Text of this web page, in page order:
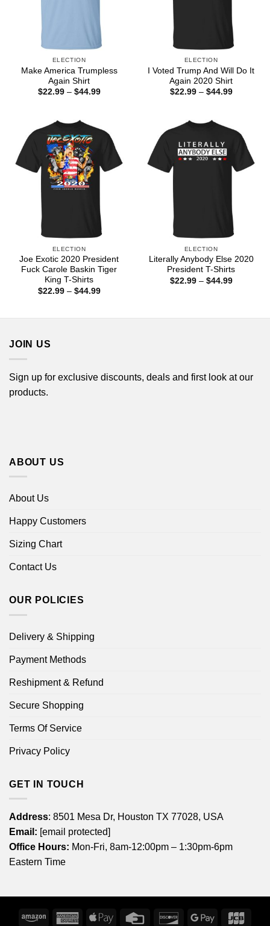
ELECTION
Make America Trumpless
Again Shirt
$22.99 – $44.99Price
ELECTION
I Voted Trump And Will Do It
Again 2020 Shirt
$22.99 – $44.99Price
ELECTION
Joe Exotic 2020 President
Fuck Carole Baskin Tiger
King T-Shirts
$22.99 – $44.99Price
ELECTION
Literally Anybody Else 2020
President T-Shirts
$22.99 – $44.99Price
JOIN US
Sign up for exclusive discounts, deals and first look at our
products.
ABOUT US
About Us
Happy Customers
Sizing Chart
Contact Us
OUR POLICIES
Delivery & Shipping
Payment Methods
Reshipment & Refund
Secure Shopping
Terms Of Service
Privacy Policy
GET IN TOUCH
Address: 8501 Mesa Dr, Houston TX 77028, USA
Email: [email protected]
Office Hours: Mon-Fri, 8am-12:00pm – 1:30pm-6pm
Eastern Time
Amazon
AmericanApple
Credit
DiscoverGoogle